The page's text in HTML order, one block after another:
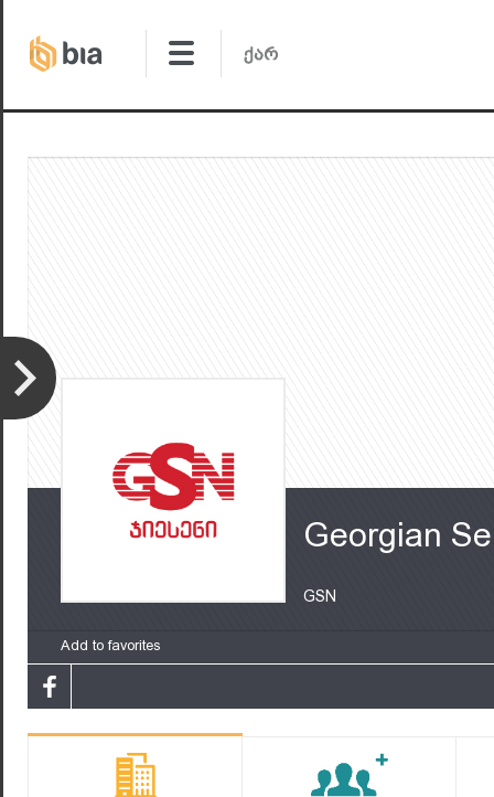
Georgian
GSN
Add to favorites